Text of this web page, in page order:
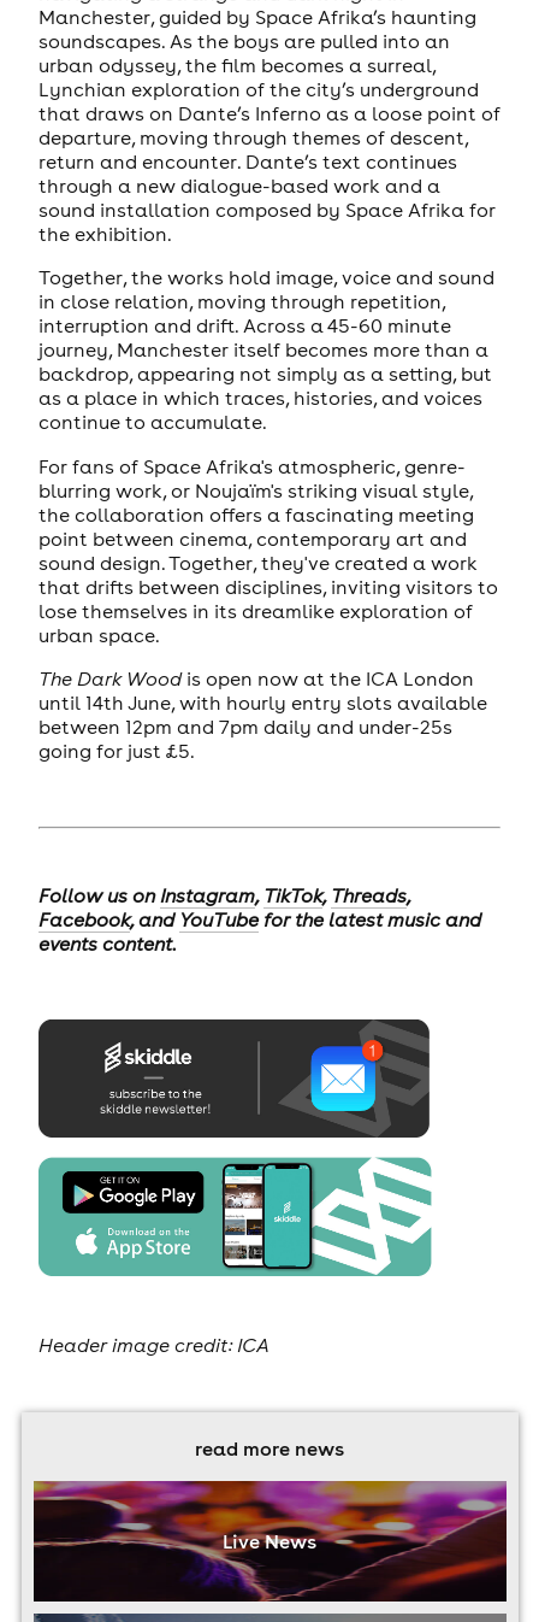
Manchester, guided by Space Afrika’s haunting
soundscapes. As the boys are pulled into an
urban odyssey, the film becomes a surreal,
Lynchian exploration of the city’s underground
that draws on Dante’s Inferno as a loose point of
departure, moving through themes of descent,
return and encounter. Dante’s text continues
through a new dialogue-based work and a
sound installation composed by Space Afrika for
the exhibition.
Together, the works hold image, voice and sound
in close relation, moving through repetition,
interruption and drift. Across a 45-60 minute
journey, Manchester itself becomes more than a
backdrop, appearing not simply as a setting, but
as a place in which traces, histories, and voices
continue to accumulate.
For fans of Space Afrika's atmospheric, genre-
blurring work, or Noujaïm's striking visual style,
the collaboration offers a fascinating meeting
point between cinema, contemporary art and
sound design. Together, they've created a work
that drifts between disciplines, inviting visitors to
lose themselves in its dreamlike exploration of
urban space.
The Dark Woodis open now at the ICA London
until 14th June, with hourly entry slots available
between 12pm and 7pm daily and under-25s
going for just £5.
Follow us onInstagram, TikTok, Threads,
Facebook, and YouTubefor the latest music and
events content.
Header image credit: ICA
read more news
Live News